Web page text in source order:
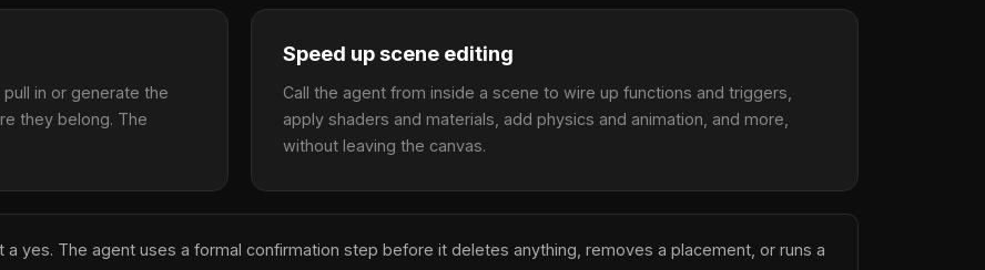
in or generate the
they belong. The
Speed up scene editing
Call the agent from inside a scene to wire up functions and triggers,
apply shaders and materials, add physics and animation, and more,
without leaving the canvas.
yes. The agent uses a formal confirmation step before it deletes anything, removes a placement, or runs a